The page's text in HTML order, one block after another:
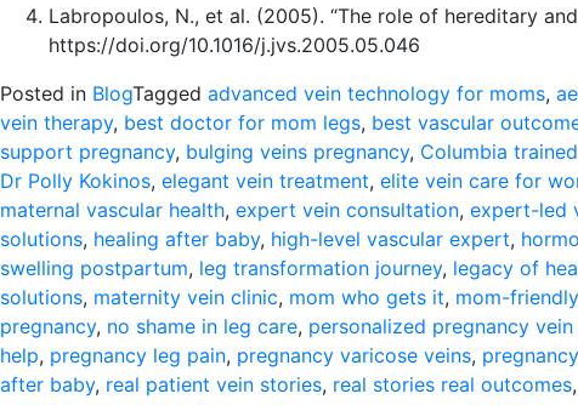
Labropoulos, N., et al. (2005). “The role of hereditary
https://doi.org/10.1016/j.jvs.2005.05.046
Posted in BlogTagged advanced vein technology for moms,
vein therapy, best doctor for mom legs, best vascular
support pregnancy, bulging veins pregnancy, Columbia
Dr Polly Kokinos, elegant vein treatment, elite vein care for
maternal vascular health, expert vein consultation, expert-led
solutions, healing after baby, high-level vascular expert,
swelling postpartum, leg transformation journey, legacy of
solutions, maternity vein clinic, mom who gets it, mom-
pregnancy, no shame in leg care, personalized pregnancy vein
help, pregnancy leg pain, pregnancy varicose veins,
after baby, real patient vein stories, real stories real outcomes,